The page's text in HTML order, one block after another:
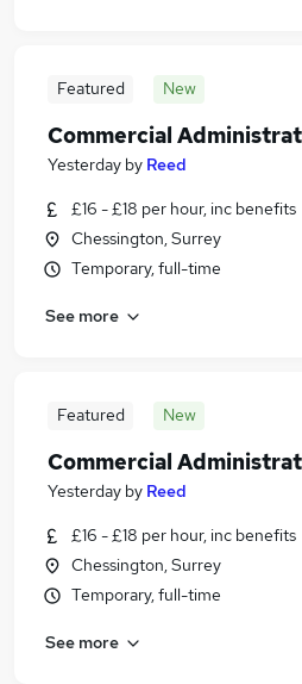
Featured New
Commercial
Yesterday by Reed
£16 - £18 per hour, inc benefits
Chessington, Surrey
Temporary, full-time
See more
Featured New
Commercial
Yesterday by Reed
£16 - £18 per hour, inc benefits
Chessington, Surrey
Temporary, full-time
See more